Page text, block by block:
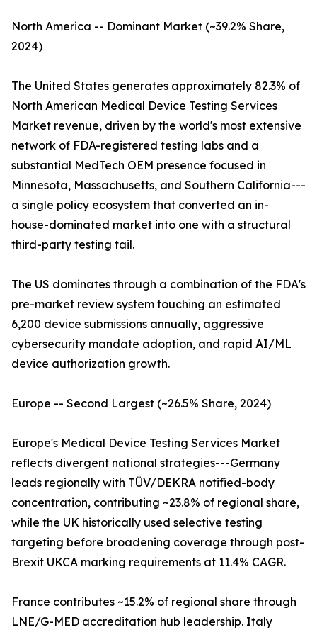
North America -- Dominant Market (~39.2% Share,
2024)
The United States generates approximately 82.3% of
North American Medical Device Testing Services
Market revenue, driven by the world's most extensive
network of FDA-registered testing labs and a
substantial MedTech OEM presence focused in
Minnesota, Massachusetts, and Southern California---
a single policy ecosystem that converted an in-
house-dominated market into one with a structural
third-party testing tail.
The US dominates through a combination of the FDA's
pre-market review system touching an estimated
6,200 device submissions annually, aggressive
cybersecurity mandate adoption, and rapid AI/ML
device authorization growth.
Europe -- Second Largest (~26.5% Share, 2024)
Europe's Medical Device Testing Services Market
reflects divergent national strategies---Germany
leads regionally with TÜV/DEKRA notified-body
concentration, contributing ~23.8% of regional share,
while the UK historically used selective testing
targeting before broadening coverage through post-
Brexit UKCA marking requirements at 11.4% CAGR.
France contributes ~15.2% of regional share through
LNE/G-MED accreditation hub leadership. Italy